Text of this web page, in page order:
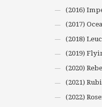
(2016)
(2017)
(2018)
(2019)
(2020)
(2021)
(2022)